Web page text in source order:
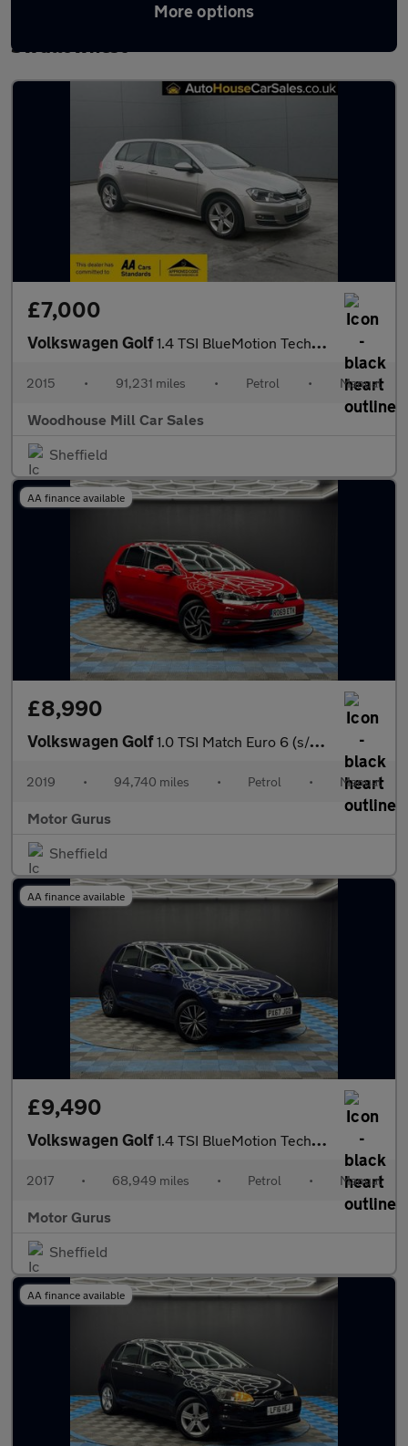
More options
Latest used Volkswagen Golf in
Swallownest
£7,000
Volkswagen Golf1.4 TSI BlueMotion Tech Match Euro 6 (s/s) 5dr
2015 • 91,231 miles • Petrol • Manual
Woodhouse Mill Car Sales
Sheffield
AA finance available
£8,990
Volkswagen Golf1.0 TSI Match Euro 6 (s/s) 5dr
2019 • 94,740 miles • Petrol • Manual
Motor Gurus
Sheffield
AA finance available
£9,490
Volkswagen Golf1.4 TSI BlueMotion Tech SE Nav Euro 6 (s/s) 5dr
2017 • 68,949 miles • Petrol • Manual
Motor Gurus
Sheffield
AA finance available